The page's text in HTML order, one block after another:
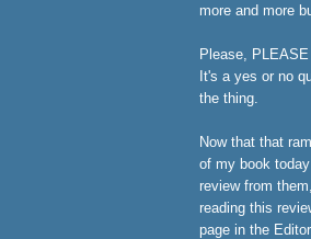
more and more
Please,
It's a yes or no
the thing.
Now that that
of my book
review from
reading this
page in the